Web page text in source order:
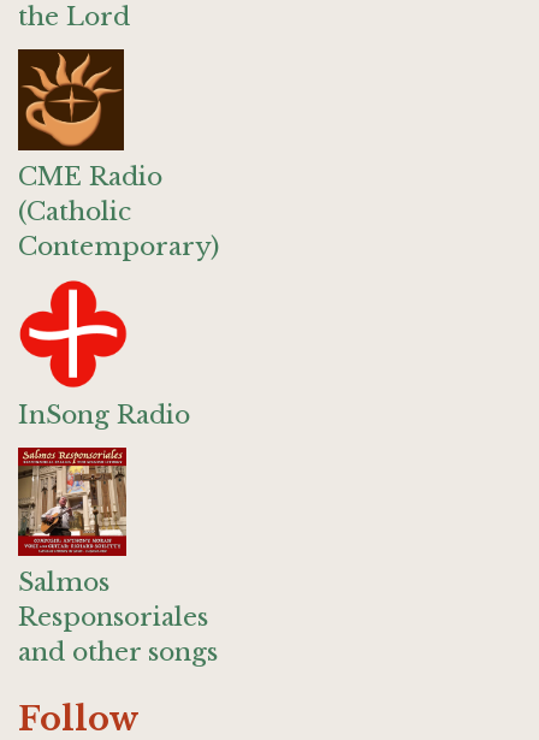
the Lord
CME Radio
(Catholic
Contemporary)
InSong Radio
Salmos
Responsoriales
and other songs
Follow